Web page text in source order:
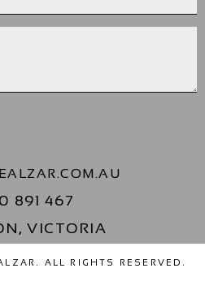
891 467
VICTORIA
ALL RIGHTS RESERVED.